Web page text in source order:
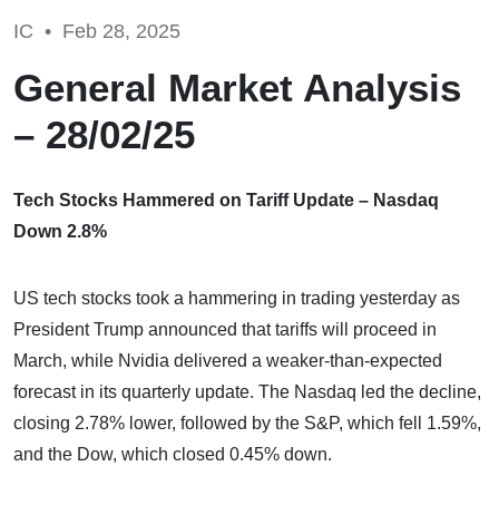
IC • Feb 28, 2025
General Market Analysis
– 28/02/25
Tech Stocks Hammered on Tariff Update – Nasdaq
Down 2.8%
US tech stocks took a hammering in trading yesterday as
President Trump announced that tariffs will proceed in
March, while Nvidia delivered a weaker-than-expected
forecast in its quarterly update. The Nasdaq led the decline,
closing 2.78% lower, followed by the S&P, which fell 1.59%,
and the Dow, which closed 0.45% down.